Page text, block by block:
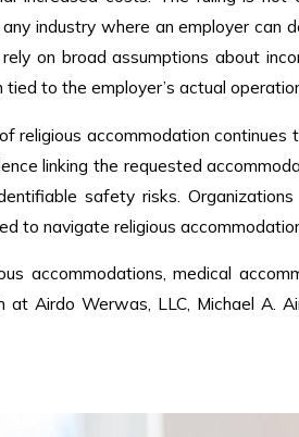
industry where an employer
on broad assumptions about
to the employer’s actual
religious accommodation continues
linking the requested
safety risks.
to navigate religious
accommodations, medical
Airdo Werwas, LLC, Michael A.